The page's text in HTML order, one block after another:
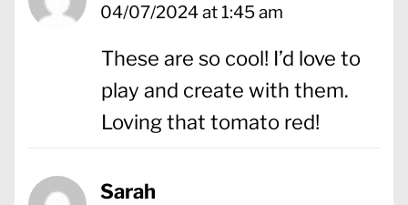
04/07/2024 at 1:45 am
These are so cool! I’d love to
play and create with them.
Loving that tomato red!
Sarah